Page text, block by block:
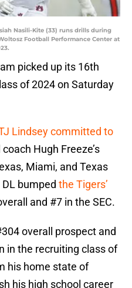
Nasili-Kite (33) runs drills during
Football Performance Center at
picked up its 16th
of 2024 on Saturday
Lindsey committed to
Hugh Freeze’s
Miami, and Texas
bumped the Tigers’
and #7 in the SEC.
overall prospect and
in the recruiting class of
his home state of
his high school career